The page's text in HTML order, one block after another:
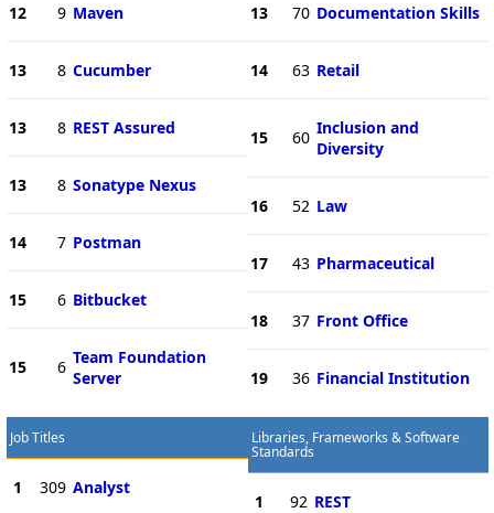
12 9 Maven
13 8 Cucumber
13 8 REST Assured
13 8 Sonatype Nexus
14 7 Postman
15 6 Bitbucket
15 6 Team Foundation
Server
13 70 Documentation Skills
14 63 Retail
15 60 Inclusion and
Diversity
16 52 Law
17 43 Pharmaceutical
18 37 Front Office
19 36 Financial Institution
Job Titles
1 309 Analyst
Libraries, Frameworks & Software
Standards
1 92 REST